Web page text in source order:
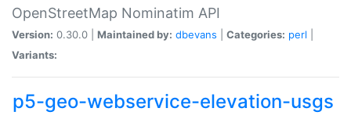
OpenStreetMap Nominatim API
Version: 0.30.0 | Maintained by: dbevans Categories: perl
Variants:
p5-geo-webservice-elevation-usgs